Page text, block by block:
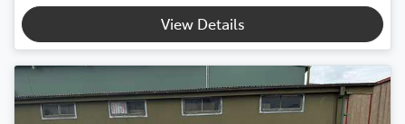
View Details